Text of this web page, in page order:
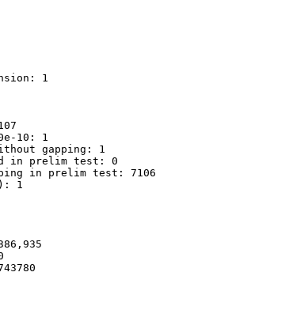
1
10: 1
gapping: 1
in prelim test: 0
in prelim test: 7106
1